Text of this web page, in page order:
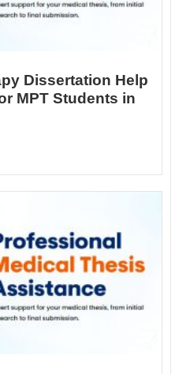
Dissertation Help
MPT Students in